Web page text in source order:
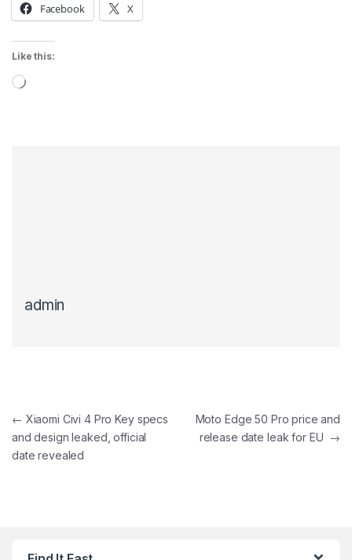
Facebook X
Like this:
Loading…
admin
Post navigation
← Xiaomi Civi 4 Pro Key specs
and design leaked, official
date revealed
Moto Edge 50 Pro price and
release date leak for EU →